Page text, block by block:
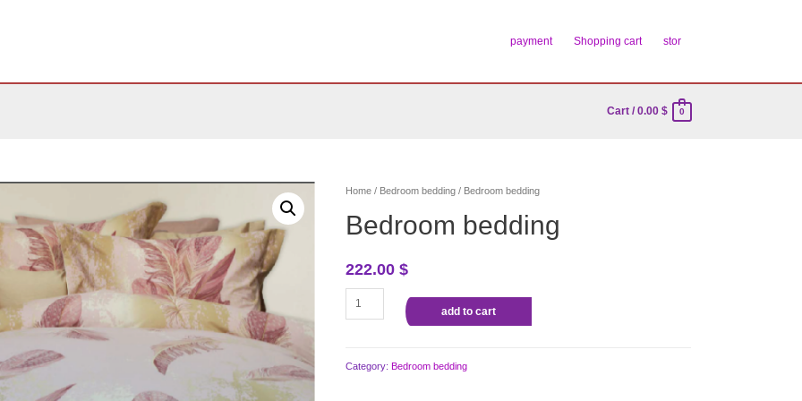
payment Shopping cart stor
Cart /0.00$ 0
Home/ Bedroom bedding/ Bedroom bedding
Bedroom bedding
222.00 $
Bedroom
bedding
add to cart
Category: Bedroom bedding